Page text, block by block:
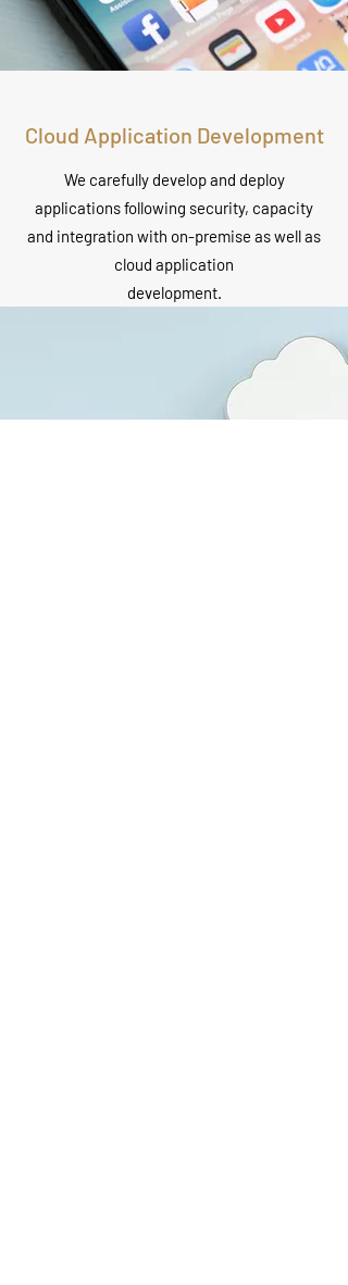
Cloud Application Development
We carefully develop and deploy
applications following security, capacity
and integration with on-premise as well as
cloud application
development.